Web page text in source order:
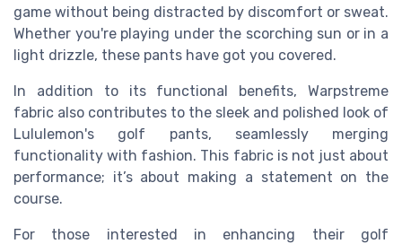
game without being distracted by discomfort or sweat.
Whether you're playing under the scorching sun or in a
light drizzle, these pants have got you covered.
In addition to its functional benefits, Warpstreme
fabric also contributes to the sleek and polished look of
Lululemon's golf pants, seamlessly merging
functionality with fashion. This fabric is not just about
performance; it’s about making a statement on the
course.
For those interested in enhancing their golf